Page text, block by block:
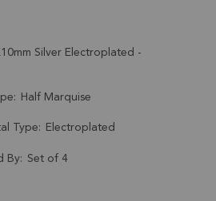
Silver Electroplated -
Half Marquise
Type: Electroplated
By: Set of 4